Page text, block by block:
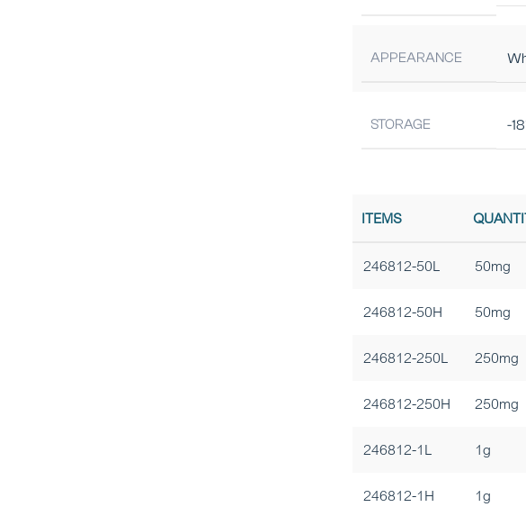
APPEARANCE
STORAGE -
ITEMS
246812-50L 50mg
246812-50H 50mg
246812-250L 250mg
246812-250H 250mg
246812-1L 1g
246812-1H 1g